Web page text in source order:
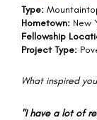
Type:
Hometown: New
Fellowship
Project Type:
What inspired
"I have a lot of